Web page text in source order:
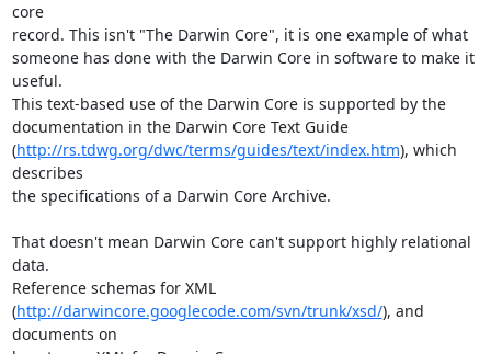
core
record. This isn't "The Darwin Core", it is one example of what
someone has done with the Darwin Core in software to make it
useful.
This text-based use of the Darwin Core is supported by the
documentation in the Darwin Core Text Guide
(http://rs.tdwg.org/dwc/terms/guides/text/index.htm), which
describes
the specifications of a Darwin Core Archive.
That doesn't mean Darwin Core can't support highly relational
data.
Reference schemas for XML
(http://darwincore.googlecode.com/svn/trunk/xsd/), and
documents on